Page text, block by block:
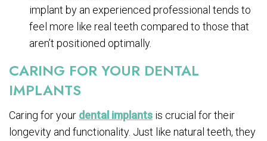
implant by an experienced professional tends to
feel more like real teeth compared to those that
aren’t positioned optimally.
CARING FOR YOUR DENTAL
IMPLANTS
Caring for your dental implants is crucial for their
longevity and functionality. Just like natural teeth, they